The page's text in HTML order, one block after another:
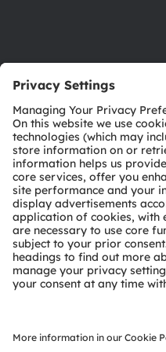
Download center
Tools
Customer queries
Technical support
Partner network
Whistleblowing
© 2026 ams-OSRAM AG. All
Privacy policy Terms of use
Cookie policyAI Policy